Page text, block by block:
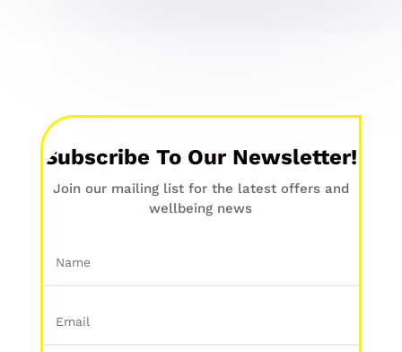
Subscribe To Our Newsletter!
Join our mailing list for the latest offers and
wellbeing news